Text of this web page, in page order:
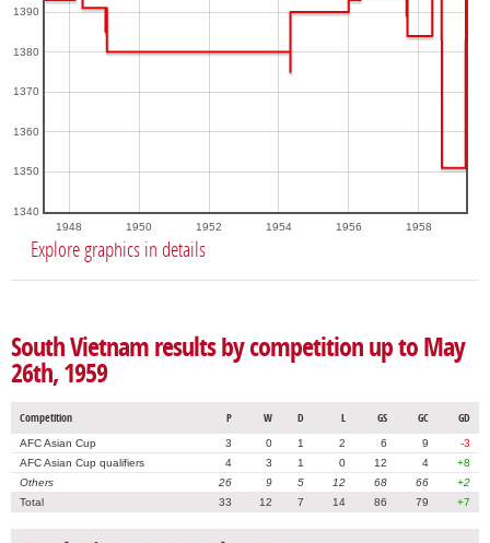
1948 1950 1952 1954 1956 1958
1340
1350
1360
1370
1380
1390
Explore graphics in details
South Vietnam results by competition up to May
26th, 1959
Competition P W D L GS GC GD
AFC Asian Cup 3 0 1 2 6 9
-3
AFC Asian Cup qualifiers
4 3 1 0 12 4
+8
Others
26 9 5 12 68 66
+2
Total
33 12 7 14 86 79 +7